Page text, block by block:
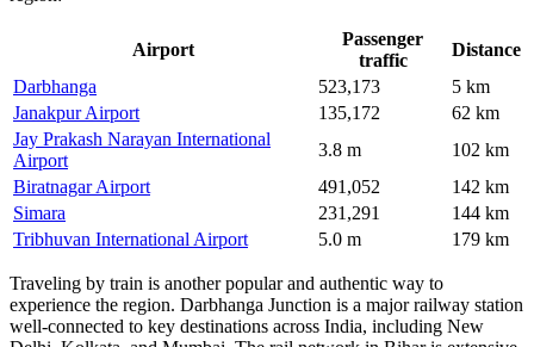
Airport
Passenger
traffic
Distance
Darbhanga
523,173
5 km
Janakpur Airport
135,172
62 km
Jay Prakash Narayan International
Airport
3.8 m
102 km
Biratnagar Airport
491,052
142 km
Simara
231,291
144 km
Tribhuvan International Airport
5.0 m 179 km
Traveling by train is another popular and authentic way to
experience the region. Darbhanga Junction is a major railway station
well-connected to key destinations across India, including New